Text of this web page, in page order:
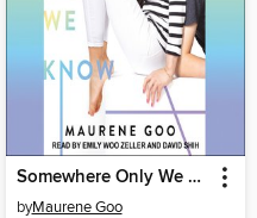
Somewhere Only We Know
byMaurene Goo